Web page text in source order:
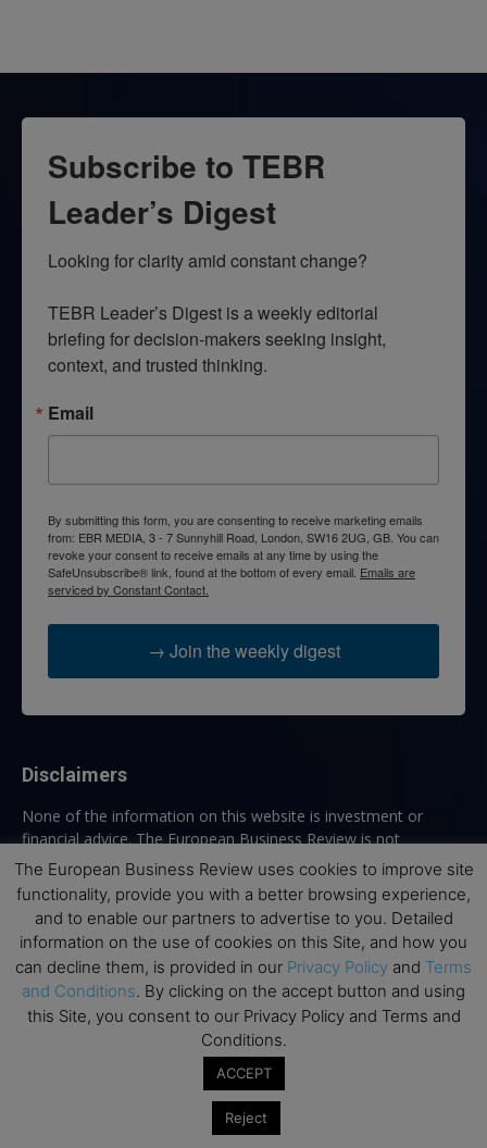
Subscribe to TEBR
Leader’s Digest
Looking for clarity amid constant change?
TEBR Leader’s Digest is a weekly editorial
briefing for decision-makers seeking insight,
context, and trusted thinking.
Email
By submitting this form, you are consenting to receive marketing emails
from: EBR MEDIA, 3 - 7 Sunnyhill Road, London, SW16 2UG, GB. You can
revoke your consent to receive emails at any time by using the
SafeUnsubscribe® link, found at the bottom of every email. Emails are
serviced by Constant Contact.
→ Join the weekly digest
Disclaimers
None of the information on this website is investment or
financial advice. The European Business Review is not
responsible for any financial losses sustained by acting on
information provided on this website by its authors or clients.
No reviews should be taken at face value, always conduct your
research before making financial commitments.
Follow us
The European Business Review uses cookies to improve site
functionality, provide you with a better browsing experience,
and to enable our partners to advertise to you. Detailed
information on the use of cookies on this Site, and how you
can decline them, is provided in our Privacy Policy and Terms
and Conditions. By clicking on the accept button and using
this Site, you consent to our Privacy Policy and Terms and
Conditions.
ACCEPT
Reject